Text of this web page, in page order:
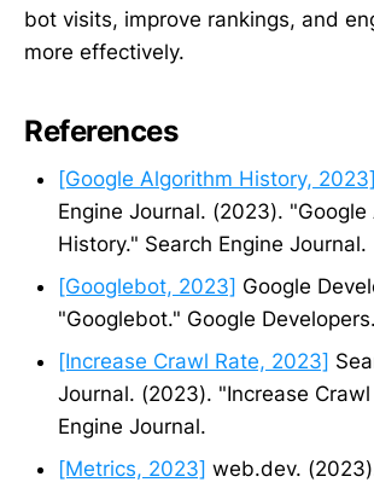
bot visits, improve rankings, and
more effectively.
References
[Google Algorithm History, 2023]
Engine Journal. (2023). "Google
History." Search Engine Journal.
[Googlebot, 2023] Google
"Googlebot." Google Developers.
[Increase Crawl Rate, 2023]
Journal. (2023). "Increase
Engine Journal.
[Metrics, 2023] web.dev.